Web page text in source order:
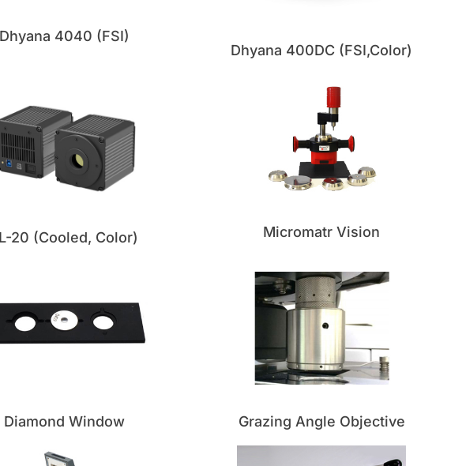
Dhyana 4040 (FSI)
Dhyana 400DC (FSI,Color)
20 (Cooled, Color) Micromatr Vision
Diamond Window Grazing Angle Objective